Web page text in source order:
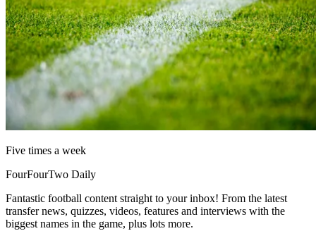
Five times a week
FourFourTwo Daily
Fantastic football content straight to your inbox! From the latest
transfer news, quizzes, videos, features and interviews with the
biggest names in the game, plus lots more.